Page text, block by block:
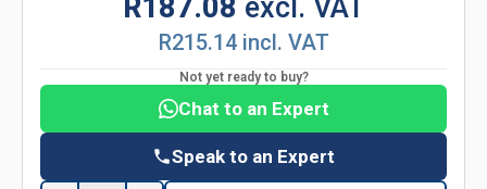
R187.08 excl. VAT
R215.14 incl. VAT
Not yet ready to buy?
Chat to an Expert
Speak to an Expert